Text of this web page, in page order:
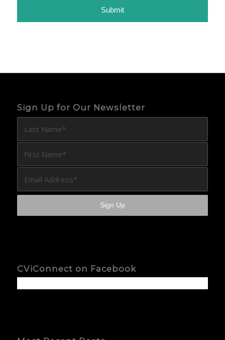
Sign Up for Our Newsletter
CViConnect on Facebook